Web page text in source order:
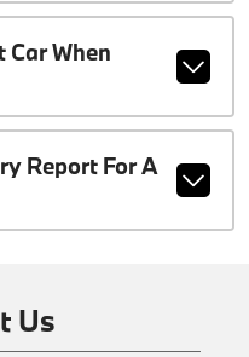
Car When
Report For A
Us